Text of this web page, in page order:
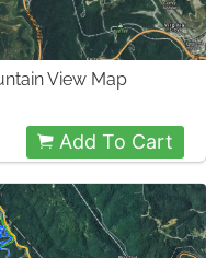
View Map
Add To Cart